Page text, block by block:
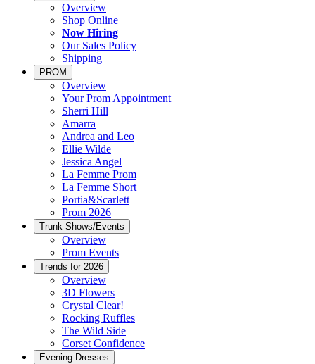
Overview
Shop Online
Now Hiring
Our Sales Policy
Shipping
PROM
Overview
Your Prom Appointment
Sherri Hill
Amarra
Andrea and Leo
Ellie Wilde
Jessica Angel
La Femme Prom
La Femme Short
Portia&Scarlett
Prom 2026
Trunk Shows/Events
Overview
Prom Events
Trends for 2026
Overview
3D Flowers
Crystal Clear!
Rocking Ruffles
The Wild Side
Corset Confidence
Evening Dresses